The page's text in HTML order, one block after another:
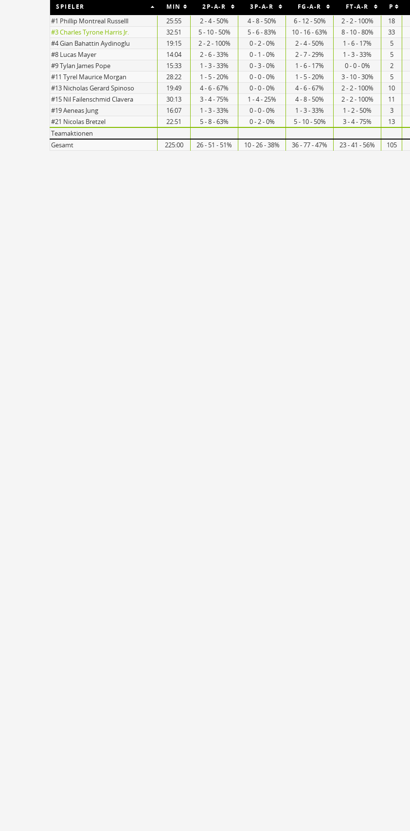
SPIELER MIN 2P-A-R 3P-A-R FG-A-R FT-A-R P
#1 Phillip Montreal Russelll 25:55 2 - 4 - 50% 4 - 8 - 50% 6 - 12 - 50% 2 - 2 - 100% 18
#3 Charles Tyrone Harris Jr.
32:51 5 - 10 - 50% 5 - 6 - 83% 10 - 16 - 63% 8 - 10 - 80% 33
#4 Gian Bahattin Aydinoglu
19:15 2 - 2 - 100% 0 - 2 - 0% 2 - 4 - 50% 1 - 6 - 17% 5
#8 Lucas Mayer
14:04 2 - 6 - 33% 0 - 1 - 0% 2 - 7 - 29% 1 - 3 - 33% 5
#9 Tylan James Pope
15:33 1 - 3 - 33% 0 - 3 - 0% 1 - 6 - 17% 0 - 0 - 0% 2
#11 Tyrel Maurice Morgan
28:22 1 - 5 - 20% 0 - 0 - 0% 1 - 5 - 20% 3 - 10 - 30% 5
#13 Nicholas Gerard Spinoso
19:49 4 - 6 - 67% 0 - 0 - 0% 4 - 6 - 67% 2 - 2 - 100% 10
#15 Nil Failenschmid Clavera
30:13 3 - 4 - 75% 1 - 4 - 25% 4 - 8 - 50% 2 - 2 - 100% 11
#19 Aeneas Jung
16:07 1 - 3 - 33% 0 - 0 - 0% 1 - 3 - 33% 1 - 2 - 50% 3
#21 Nicolas Bretzel
22:51 5 - 8 - 63% 0 - 2 - 0% 5 - 10 - 50% 3 - 4 - 75% 13
Teamaktionen
Gesamt
225:00 26 - 51 - 51% 10 - 26 - 38% 36 - 77 - 47% 23 - 41 - 56% 105